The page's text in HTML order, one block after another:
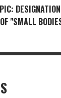
"SMALL